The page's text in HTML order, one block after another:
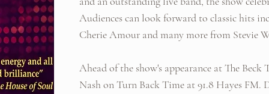
Audiences can look forward to classic hits
Cherie Amour and many more from Stevie
Ahead of the show's appearance at The
Nash on Turn Back Time at 91.8 Hayes FM.